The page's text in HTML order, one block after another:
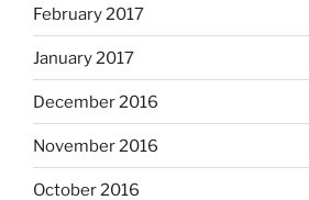
February 2017
January 2017
December 2016
November 2016
October 2016